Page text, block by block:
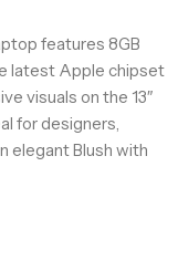
features 8GB
latest Apple chipset
visuals on the 13″
for designers,
elegant Blush with